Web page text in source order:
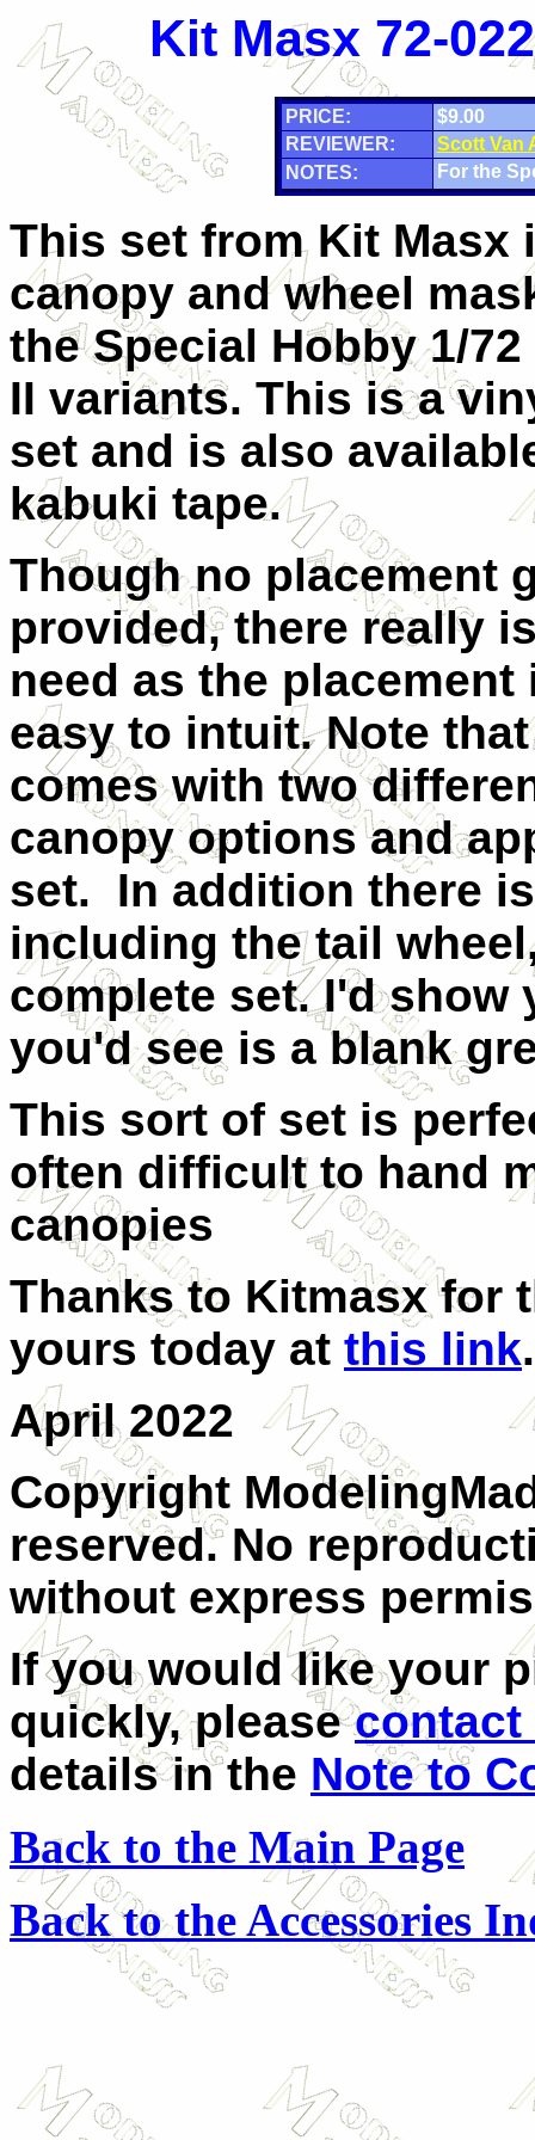
Kit Masx 72-
PRICE:
$9.00
REVIEWER:
Scott Van
NOTES:
For the
This set from Kit Masx
canopy and wheel
the Special Hobby 1/
II variants. This is a
set and is also
kabuki tape.
Though no placement
provided, there really
need as the placement
easy to intuit. Note
comes with two
canopy options and
set. In addition there
including the tail
complete set. I'd show
you'd see is a blank
This sort of set is
often difficult to hand
canopies
Thanks to Kitmasx for
yours today at this link.
April 2022
Copyright
reserved. No
without express
If you would like your
quickly, pleasecontact
details in the Note to
Back to the Main Page
Back to the Accessories